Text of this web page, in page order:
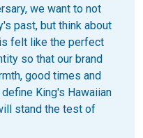
we want to not
past, but think about
felt like the perfect
so that our brand
good times and
King's Hawaiian
stand the test of